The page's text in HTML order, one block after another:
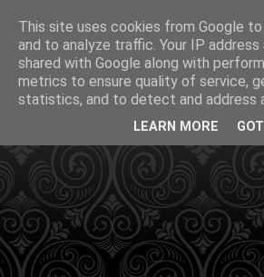
This site uses cookies from Google
and to analyze traffic. Your IP address
shared with Google along with
metrics to ensure quality of service,
statistics, and to detect and address
LEARN MORE